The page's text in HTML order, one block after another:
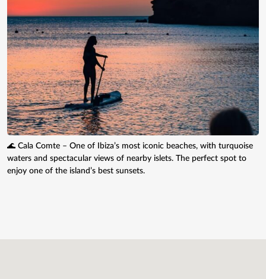
🌊 Cala Comte – One of Ibiza’s most iconic beaches, with turquoise
waters and spectacular views of nearby islets. The perfect spot to
enjoy one of the island’s best sunsets.